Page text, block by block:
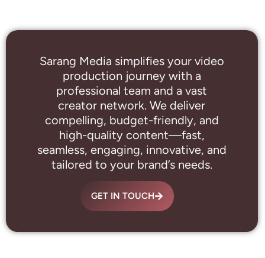
Sarang Media simplifies your video
production journey with a
professional team and a vast
creator network. We deliver
compelling, budget-friendly, and
high-quality content—fast,
seamless, engaging, innovative, and
tailored to your brand’s needs.
GET IN TOUCH